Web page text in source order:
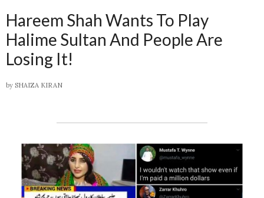
Hareem Shah Wants To Play
Halime Sultan And People Are
Losing It!
by SHAIZA KIRAN